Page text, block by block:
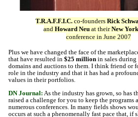
T.R.A.F.F.I.C. co-founders Rick
and Howard Neu at theirNew
conference in June 2007
Plus we have changed the face of the
that have resulted in $25 million in sales during
domains and auctions to them. I think friend or
role in the industry and that it has had a
values in their portfolios.
DN Journal: As the industry has grown, so has
raised a challenge for you to keep the programs
numerous conferences. In many fields shows
occurs at such a phenomenally fast pace that,